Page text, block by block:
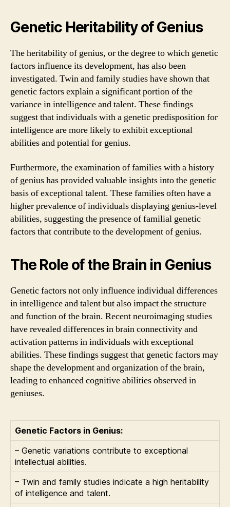
Genetic Heritability of Genius
The heritability of genius, or the degree to which genetic
factors influence its development, has also been
investigated. Twin and family studies have shown that
genetic factors explain a significant portion of the
variance in intelligence and talent. These findings
suggest that individuals with a genetic predisposition for
intelligence are more likely to exhibit exceptional
abilities and potential for genius.
Furthermore, the examination of families with a history
of genius has provided valuable insights into the genetic
basis of exceptional talent. These families often have a
higher prevalence of individuals displaying genius-level
abilities, suggesting the presence of familial genetic
factors that contribute to the development of genius.
The Role of the Brain in Genius
Genetic factors not only influence individual differences
in intelligence and talent but also impact the structure
and function of the brain. Recent neuroimaging studies
have revealed differences in brain connectivity and
activation patterns in individuals with exceptional
abilities. These findings suggest that genetic factors may
shape the development and organization of the brain,
leading to enhanced cognitive abilities observed in
geniuses.
Genetic Factors in Genius:
– Genetic variations contribute to exceptional
intellectual abilities.
– Twin and family studies indicate a high heritability
of intelligence and talent.